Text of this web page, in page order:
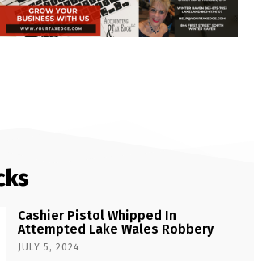
Cashier Pistol Whipped In
Attempted Lake Wales Robbery
JULY 5, 2024